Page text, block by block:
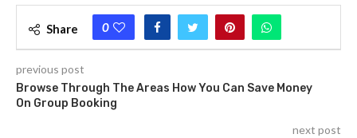
Share 0
previous post
Browse Through The Areas How You Can Save Money
On Group Booking
next post